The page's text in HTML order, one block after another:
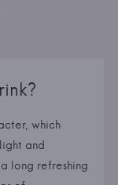
which
and
long refreshing